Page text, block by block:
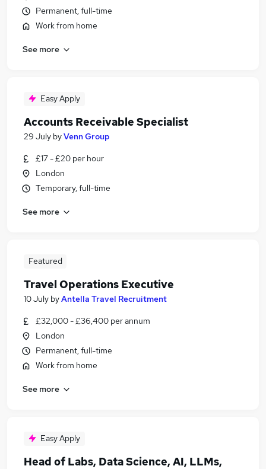
Permanent, full-time
Work from home
See more
Easy Apply
Accounts Receivable Specialist
29 July byVenn Group
£17 - £20 per hour
London
Temporary, full-time
See more
Featured
Travel Operations Executive
10 July byAntella Travel Recruitment
£32,000 - £36,400 per annum
London
Permanent, full-time
Work from home
See more
Easy Apply
Head of Labs, Data Science, AI, LLMs,